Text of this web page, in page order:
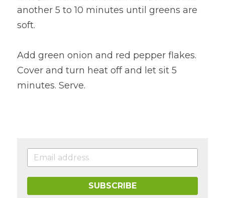
another 5 to 10 minutes until greens are
soft.
Add green onion and red pepper flakes.
Cover and turn heat off and let sit 5
minutes. Serve.
SUBSCRIBE